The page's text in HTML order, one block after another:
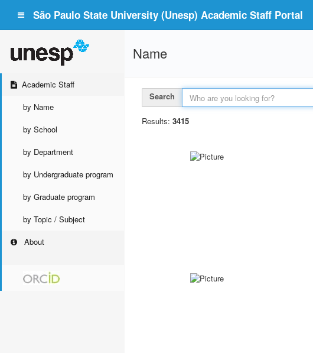
São Paulo State University (Unesp) Academic Staff Portal
Academic Staff
by Name
by School
by Department
by Undergraduate program
by Graduate program
by Topic / Subject
About
Name
Search
Results: 3415